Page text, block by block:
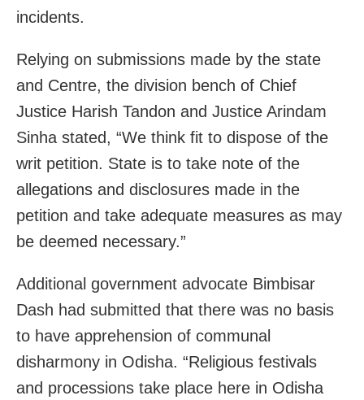
incidents.
Relying on submissions made by the state
and Centre, the division bench of Chief
Justice Harish Tandon and Justice Arindam
Sinha stated, “We think fit to dispose of the
writ petition. State is to take note of the
allegations and disclosures made in the
petition and take adequate measures as may
be deemed necessary.”
Additional government advocate Bimbisar
Dash had submitted that there was no basis
to have apprehension of communal
disharmony in Odisha. “Religious festivals
and processions take place here in Odisha